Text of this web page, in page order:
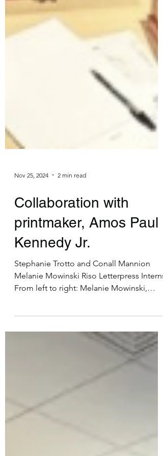
Nov 25, 2024 2 min read
Collaboration with
printmaker, Amos Paul
From left to right: Melanie Mowinski,